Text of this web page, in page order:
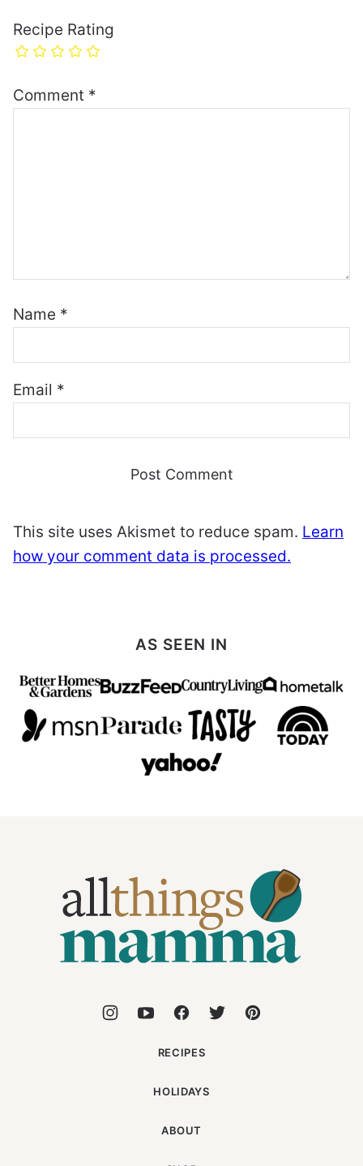
Recipe Rating
Comment *
Name *
Email *
This site uses Akismet to reduce spam. Learn
how your comment data is processed.
AS SEEN IN
Things
Mamma
RECIPES
HOLIDAYS
ABOUT